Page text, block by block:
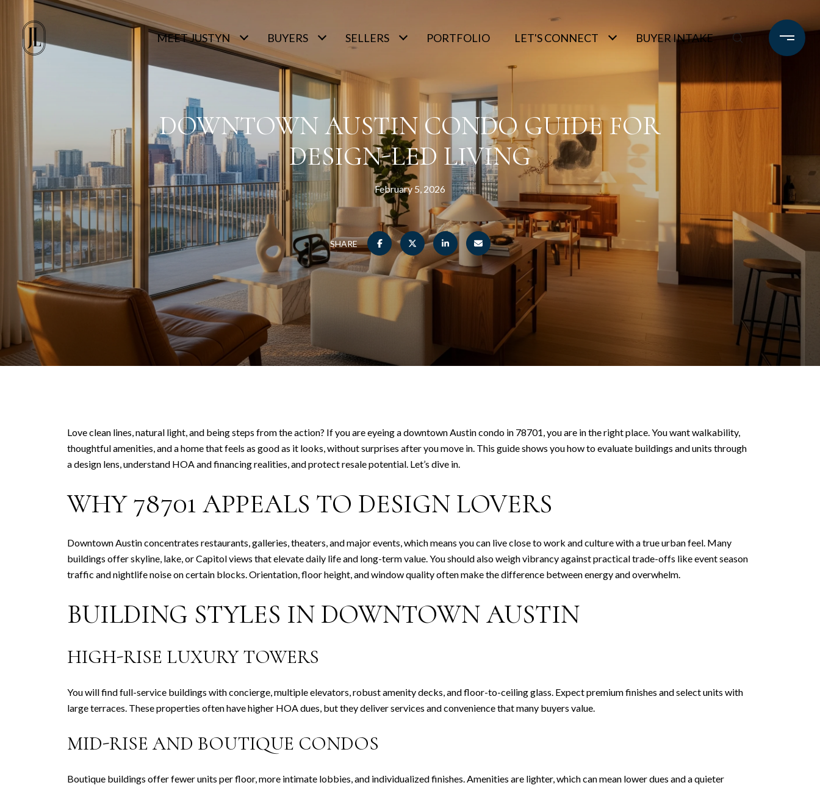
MEET JUSTYN BUYERS SELLERS PORTFOLIO LET'S CONNECT BUYER INTAKE
DOWNTOWN AUSTIN CONDO GUIDE FOR
DESIGN-LED LIVING
February 5, 2026
SHARE
Love clean lines, natural light, and being steps from the action? If you are eyeing a downtown Austin condo in 78701, you are in the right place. You want walkability,
thoughtful amenities, and a home that feels as good as it looks, without surprises after you move in. This guide shows you how to evaluate buildings and units through
a design lens, understand HOA and financing realities, and protect resale potential. Let’s dive in.
WHY 78701 APPEALS TO DESIGN LOVERS
Downtown Austin concentrates restaurants, galleries, theaters, and major events, which means you can live close to work and culture with a true urban feel. Many
buildings offer skyline, lake, or Capitol views that elevate daily life and long-term value. You should also weigh vibrancy against practical trade-offs like event season
traffic and nightlife noise on certain blocks. Orientation, floor height, and window quality often make the difference between energy and overwhelm.
BUILDING STYLES IN DOWNTOWN AUSTIN
HIGH-RISE LUXURY TOWERS
You will find full-service buildings with concierge, multiple elevators, robust amenity decks, and floor-to-ceiling glass. Expect premium finishes and select units with
large terraces. These properties often have higher HOA dues, but they deliver services and convenience that many buyers value.
MID-RISE AND BOUTIQUE CONDOS
Boutique buildings offer fewer units per floor, more intimate lobbies, and individualized finishes. Amenities are lighter, which can mean lower dues and a quieter